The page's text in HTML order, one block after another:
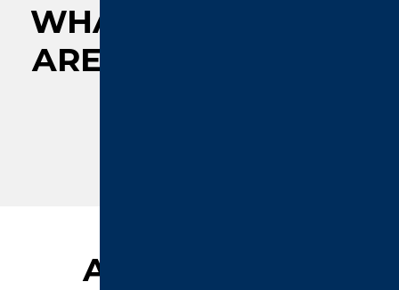
WHAT OUR CLIENTS
ARE
AFFILIATIONS